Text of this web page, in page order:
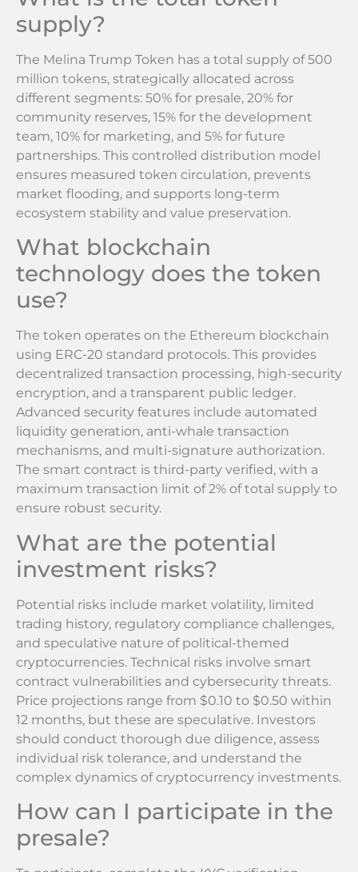
supply?
The Melina Trump Token has a total supply of 500
million tokens, strategically allocated across
different segments: 50% for presale, 20% for
community reserves, 15% for the development
team, 10% for marketing, and 5% for future
partnerships. This controlled distribution model
ensures measured token circulation, prevents
market flooding, and supports long-term
ecosystem stability and value preservation.
What blockchain
technology does the token
use?
The token operates on the Ethereum blockchain
using ERC-20 standard protocols. This provides
decentralized transaction processing, high-security
encryption, and a transparent public ledger.
Advanced security features include automated
liquidity generation, anti-whale transaction
mechanisms, and multi-signature authorization.
The smart contract is third-party verified, with a
maximum transaction limit of 2% of total supply to
ensure robust security.
What are the potential
investment risks?
Potential risks include market volatility, limited
trading history, regulatory compliance challenges,
and speculative nature of political-themed
cryptocurrencies. Technical risks involve smart
contract vulnerabilities and cybersecurity threats.
Price projections range from $0.10 to $0.50 within
12 months, but these are speculative. Investors
should conduct thorough due diligence, assess
individual risk tolerance, and understand the
complex dynamics of cryptocurrency investments.
How can I participate in the
presale?